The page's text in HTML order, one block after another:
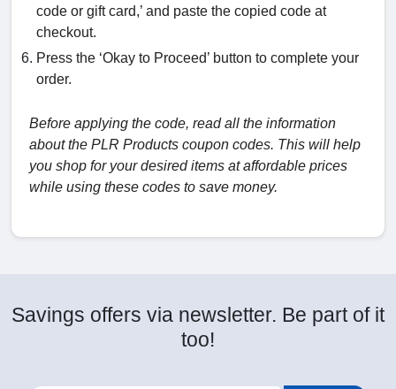
code or gift card,’ and paste the copied code at
checkout.
Press the ‘Okay to Proceed’ button to complete your
order.
Before applying the code, read all the information
about the PLR Products coupon codes. This will help
you shop for your desired items at affordable prices
while using these codes to save money.
Savings offers via newsletter. Be part of it
too!